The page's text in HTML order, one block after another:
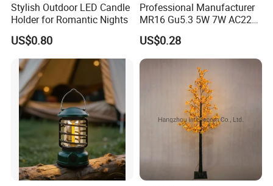
Stylish Outdoor LED Candle
Holder for Romantic Nights
US$0.80
Professional Manufacturer
MR16 Gu5.3 5W 7W AC220-
240V 3000K 6500K 80ra
90lm/W High Quality
Reliable Indoor Lamp LED
Bulb
US$0.28